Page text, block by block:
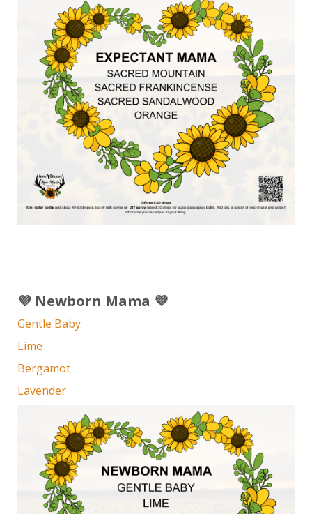
💜 Newborn Mama 💜
Gentle Baby
Lime
Bergamot
Lavender